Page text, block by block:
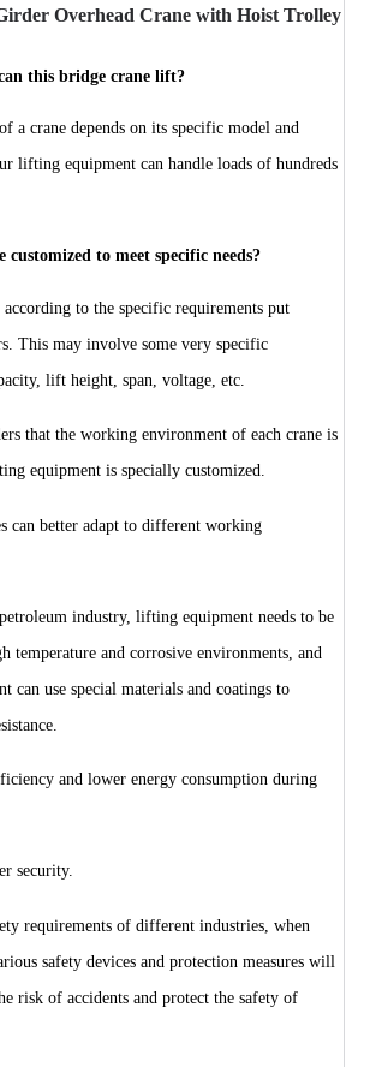
Overhead Crane with Hoist Trolley
this bridge crane lift?
a crane depends on its specific model and
lifting equipment can handle loads of hundreds
customized to meet specific needs?
to the specific requirements put
This may involve some very specific
lift height, span, voltage, etc.
that the working environment of each crane is
equipment is specially customized.
can better adapt to different working
industry, lifting equipment needs to be
temperature and corrosive environments, and
can use special materials and coatings to
and lower energy consumption during
security.
requirements of different industries, when
safety devices and protection measures will
risk of accidents and protect the safety of